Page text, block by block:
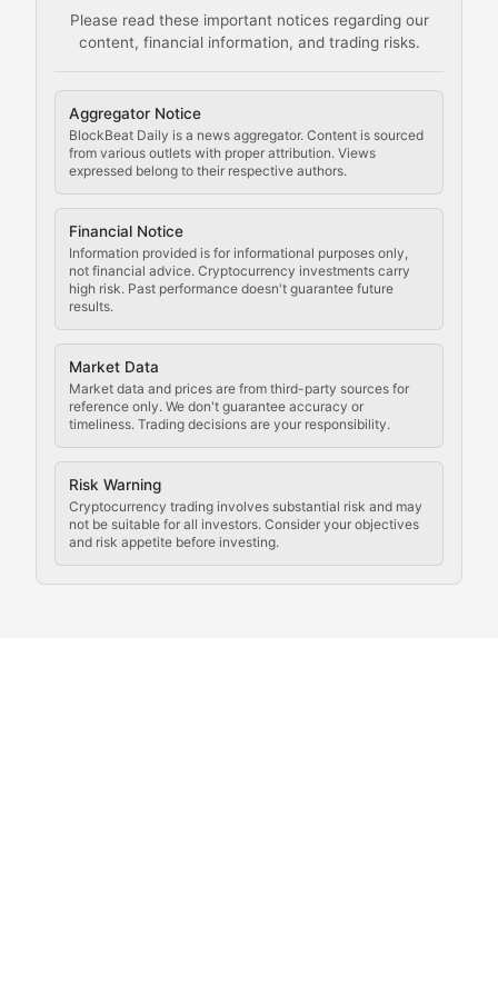
Please read these important notices regarding our
content, financial information, and trading risks.
Aggregator Notice
BlockBeat Daily is a news aggregator. Content is sourced
from various outlets with proper attribution. Views
expressed belong to their respective authors.
Financial Notice
Information provided is for informational purposes only,
not financial advice. Cryptocurrency investments carry
high risk. Past performance doesn't guarantee future
results.
Market Data
Market data and prices are from third-party sources for
reference only. We don't guarantee accuracy or
timeliness. Trading decisions are your responsibility.
Risk Warning
Cryptocurrency trading involves substantial risk and may
not be suitable for all investors. Consider your objectives
and risk appetite before investing.
Comprehensive resources on cryptocurrency mining,
Cryptocurrency
Staying ahead of regulatory developments, policy
Code Compliance
Updates on cryptocurrency compliance
Law of the Chain
Analysis of legal developments, court decisions,
Rule of Nodes
Coverage of governance proposals, protocol rules,
Crypto Community &
Exploring the social and cultural aspects of
Crypto Culture Chronicles